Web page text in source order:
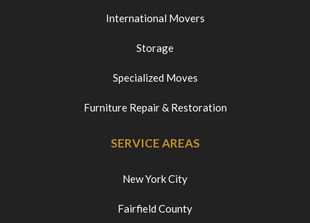
International Movers
Storage
Specialized Moves
Furniture Repair & Restoration
SERVICE AREAS
New York City
Fairfield County